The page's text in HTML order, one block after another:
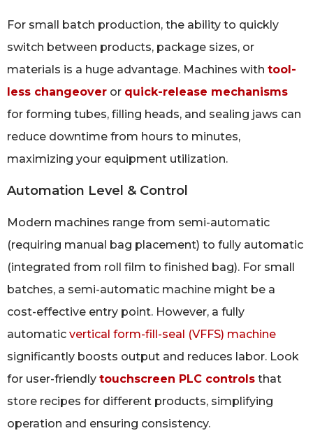
For small batch production, the ability to quickly
switch between products, package sizes, or
materials is a huge advantage. Machines with tool-
less changeover or quick-release mechanisms
for forming tubes, filling heads, and sealing jaws can
reduce downtime from hours to minutes,
maximizing your equipment utilization.
Automation Level & Control
Modern machines range from semi-automatic
(requiring manual bag placement) to fully automatic
(integrated from roll film to finished bag). For small
batches, a semi-automatic machine might be a
cost-effective entry point. However, a fully
automatic vertical form-fill-seal (VFFS) machine
significantly boosts output and reduces labor. Look
for user-friendly touchscreen PLC controls that
store recipes for different products, simplifying
operation and ensuring consistency.